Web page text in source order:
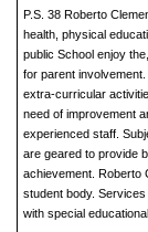
P.S. 38 Roberto
health, physical
public School enjoy
for parent
extra-curricular
need of improvement
experienced staff.
are geared to provide
achievement. Roberto
student body.
with special